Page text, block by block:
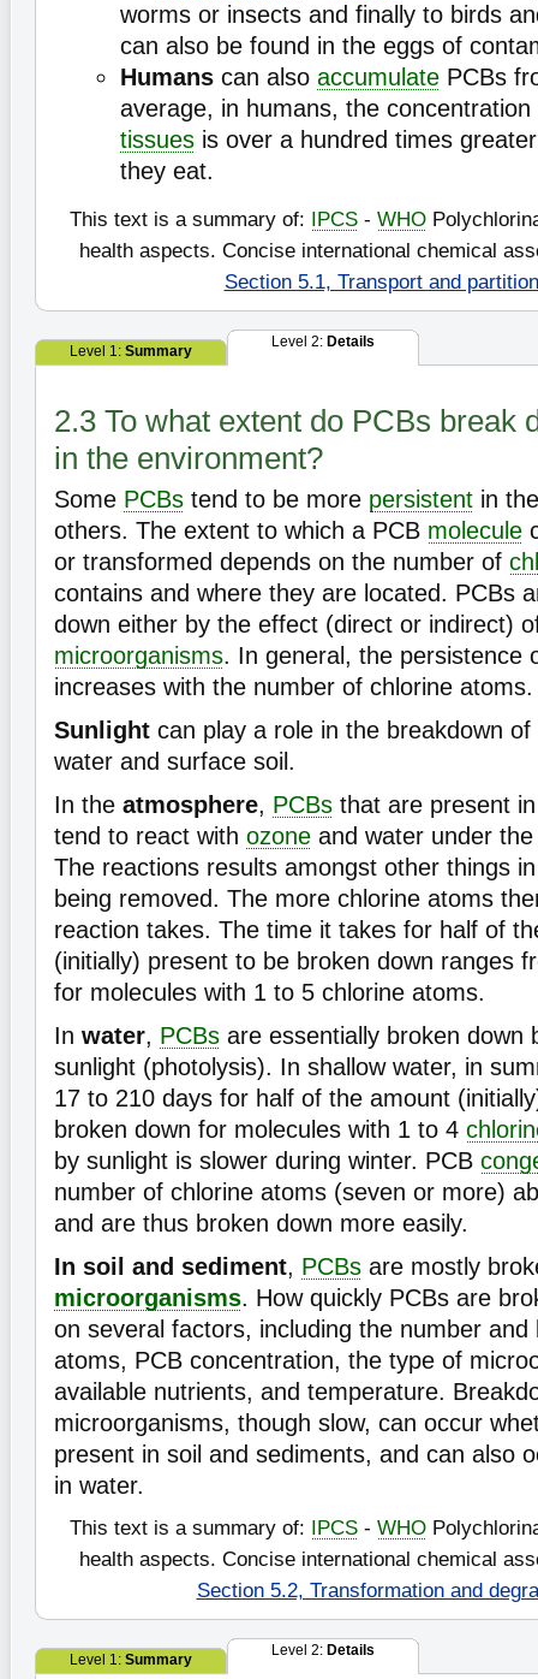
worms or insects and finally to birds
can also be found in the eggs of
Humans can also accumulate PCBs
average, in humans, the
tissues is over a hundred times
they eat.
This text is a summary of: IPCS - WHO
health aspects. Concise international chemical
Section 5.1, Transport and
Level 1: Summary
Level 2: Details
2.3 To what extent do PCBs break
in the environment?
Some PCBs tend to be more persistent in
others. The extent to which a PCB molecule
or transformed depends on the number of
contains and where they are located. PCBs
down either by the effect (direct or indirect)
microorganisms. In general, the persistence
increases with the number of chlorine atoms.
Sunlight can play a role in the breakdown of
water and surface soil.
In the atmosphere, PCBs that are present
tend to react with ozone and water under
The reactions results amongst other things
being removed. The more chlorine atoms
reaction takes. The time it takes for half of
(initially) present to be broken down ranges
for molecules with 1 to 5 chlorine atoms.
In water, PCBs are essentially broken down
sunlight (photolysis). In shallow water, in
17 to 210 days for half of the amount
broken down for molecules with 1 to 4
by sunlight is slower during winter. PCB
number of chlorine atoms (seven or more)
and are thus broken down more easily.
In soil and sediment, PCBs are mostly
microorganisms. How quickly PCBs are
on several factors, including the number
atoms, PCB concentration, the type of
available nutrients, and temperature.
microorganisms, though slow, can occur
present in soil and sediments, and can also
in water.
This text is a summary of: IPCS - WHO
health aspects. Concise international chemical
Section 5.2, Transformation and
Level 1: Summary
Level 2: Details